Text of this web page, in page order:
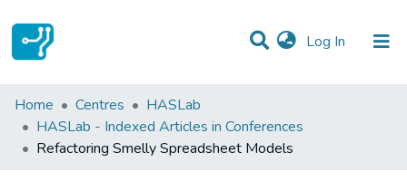
Log In (current)
Statistics
Communities & Collections
Home Centres
HASLab
HASLab - Indexed Articles in Conferences
Refactoring Smelly Spreadsheet Models